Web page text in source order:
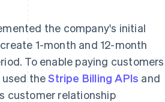
the company's initial
1-month and 12-month
To enable paying customers
used theStripe Billing APIs and
customer relationship